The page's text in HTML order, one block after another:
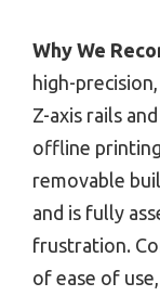
Why We
high-
Z-axis rails
offline printing
removable
and is fully
frustration.
of ease of